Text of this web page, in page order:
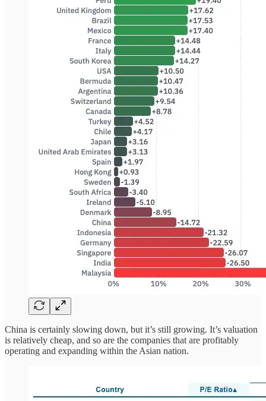
China is certainly slowing down, but it’s still growing. It’s valuation
is relatively cheap, and so are the companies that are profitably
operating and expanding within the Asian nation.